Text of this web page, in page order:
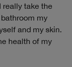
really take the
my
and my skin.
health of my